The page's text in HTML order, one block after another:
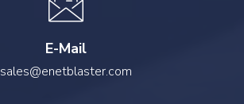
E-Mail
sales@enetblaster.com